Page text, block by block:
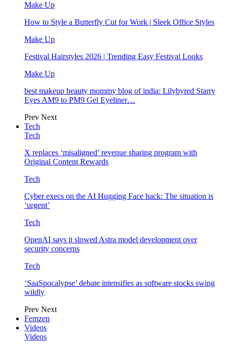
Make Up
How to Style a Butterfly Cut for Work | Sleek Office Styles
Make Up
Festival Hairstyles 2026 | Trending Easy Festival Looks
Make Up
best makeup beauty mommy blog of india: Lilybyred Starry
Eyes AM9 to PM9 Gel Eyeliner…
Prev Next
Tech
Tech
X replaces ‘misaligned’ revenue sharing program with
Original Content Rewards
Tech
Cyber execs on the AI Hugging Face hack: The situation is
‘urgent’
Tech
OpenAI says it slowed Astra model development over
security concerns
Tech
‘SaaSpocalypse’ debate intensifies as software stocks swing
wildly
Prev Next
Femzen
Videos
Videos